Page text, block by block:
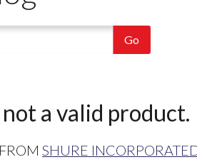
a valid product.
SHURE